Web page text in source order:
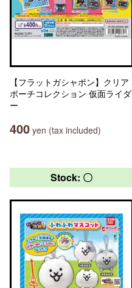
【フラットガシャポン】クリア
ポーチコレクション 仮面ライダ
ー
400 yen (tax included)
Stock: 〇